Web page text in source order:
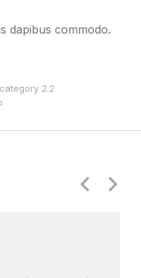
dapibus commodo.
2.2